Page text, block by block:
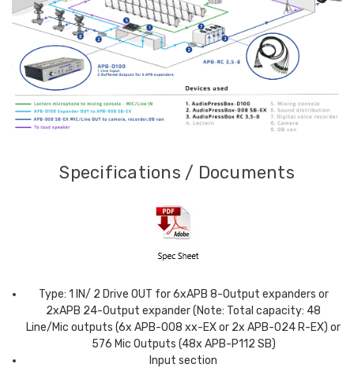
Specifications / Documents
Type: 1 IN/ 2 Drive OUT for 6xAPB 8-Output expanders or
2xAPB 24-Output expander (Note: Total capacity: 48
Line/Mic outputs (6x APB-008 xx-EX or 2x APB-024 R-EX) or
576 Mic Outputs (48x APB-P112 SB)
Input section